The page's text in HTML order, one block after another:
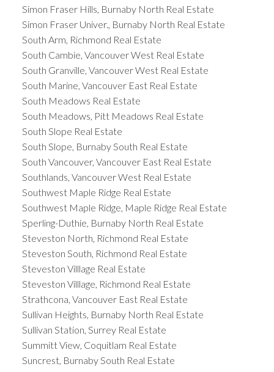
Simon Fraser Hills, Burnaby North Real Estate
Simon Fraser Univer., Burnaby North Real Estate
South Arm, Richmond Real Estate
South Cambie, Vancouver West Real Estate
South Granville, Vancouver West Real Estate
South Marine, Vancouver East Real Estate
South Meadows Real Estate
South Meadows, Pitt Meadows Real Estate
South Slope Real Estate
South Slope, Burnaby South Real Estate
South Vancouver, Vancouver East Real Estate
Southlands, Vancouver West Real Estate
Southwest Maple Ridge Real Estate
Southwest Maple Ridge, Maple Ridge Real Estate
Sperling-Duthie, Burnaby North Real Estate
Steveston North, Richmond Real Estate
Steveston South, Richmond Real Estate
Steveston Villlage Real Estate
Steveston Villlage, Richmond Real Estate
Strathcona, Vancouver East Real Estate
Sullivan Heights, Burnaby North Real Estate
Sullivan Station, Surrey Real Estate
Summitt View, Coquitlam Real Estate
Suncrest, Burnaby South Real Estate